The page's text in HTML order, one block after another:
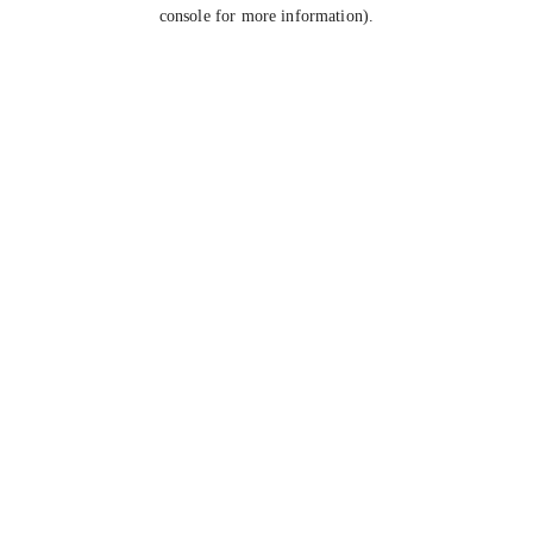
console for more information).